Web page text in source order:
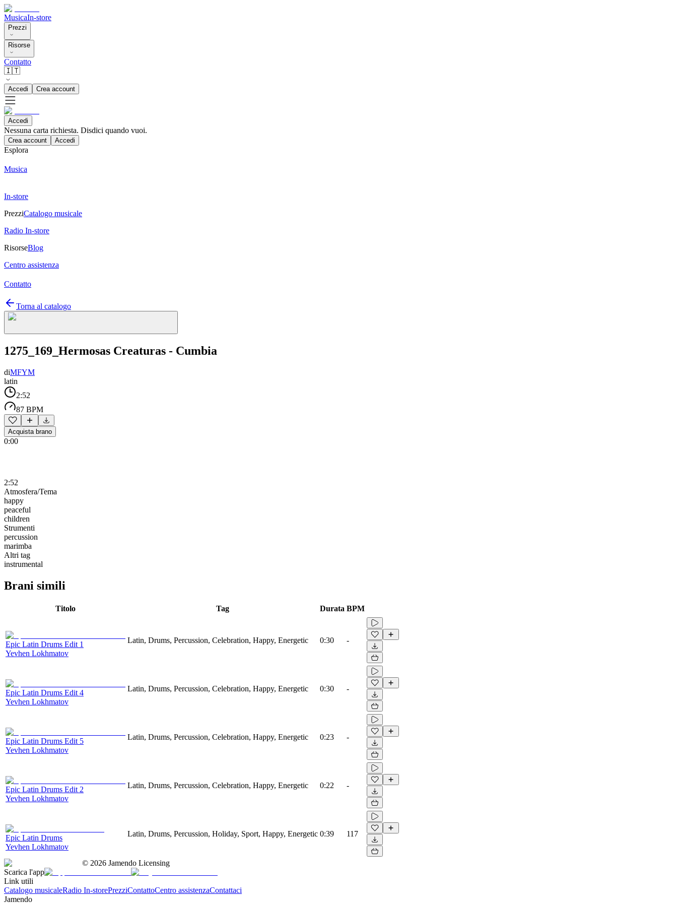
MusicaIn-store
Prezzi
Risorse
Contatto
🇮🇹
Accedi Crea account
Accedi
Nessuna carta richiesta. Disdici quando vuoi.
Crea account Accedi
Esplora
Musica
In-store
PrezziCatalogo musicale
Radio In-store
RisorseBlog
Centro assistenza
Contatto
Torna al catalogo
1275_169_Hermosas Creaturas - Cumbia
diMFYM
latin
2:52
87 BPM
Acquista brano
0:00
2:52
Atmosfera/Tema
happy
peaceful
children
Strumenti
percussion
marimba
Altri tag
instrumental
Brani simili
Titolo Tag Durata BPM
Epic Latin Drums Edit 1
Yevhen Lokhmatov
Latin, Drums, Percussion, Celebration, Happy, Energetic 0:30 -
Epic Latin Drums Edit 4
Yevhen Lokhmatov
Latin, Drums, Percussion, Celebration, Happy, Energetic 0:30 -
Epic Latin Drums Edit 5
Yevhen Lokhmatov
Latin, Drums, Percussion, Celebration, Happy, Energetic 0:23 -
Epic Latin Drums Edit 2
Yevhen Lokhmatov
Latin, Drums, Percussion, Celebration, Happy, Energetic 0:22 -
Epic Latin Drums
Yevhen Lokhmatov
Latin, Drums, Percussion, Holiday, Sport, Happy, Energetic 0:39 117
© 2026 Jamendo Licensing
Scarica l'app
Link utili
Catalogo musicaleRadio In-storePrezziContattoCentro assistenzaContattaci
Jamendo